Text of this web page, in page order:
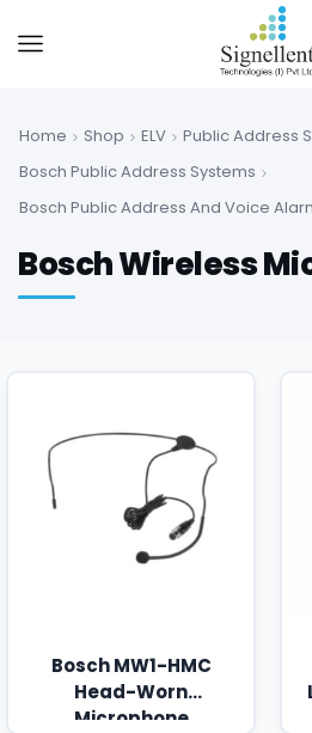
Home Shop ELV
Public Address
Bosch Public Address Systems
Bosch Public Address And Voice
Bosch Wireless
Bosch MW1-HMC
Head-Worn
Microphone